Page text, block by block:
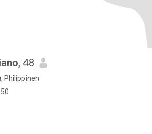
, 48
Philippinen